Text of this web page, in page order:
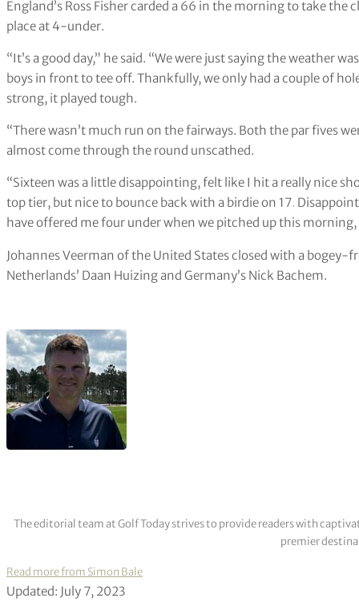
England’s Ross Fisher carded a 66 in the morning to take the
place at 4-under.
“It’s a good day,” he said. “We were just saying the weather
boys in front to tee off. Thankfully, we only had a couple of
strong, it played tough.
“There wasn’t much run on the fairways. Both the par fives
almost come through the round unscathed.
“Sixteen was a little disappointing, felt like I hit a really nice
top tier, but nice to bounce back with a birdie on 17.
have offered me four under when we pitched up this
Johannes Veerman of the United States closed with a bogey-
Netherlands’ Daan Huizing and Germany’s Nick Bachem.
The editorial team at Golf Today strives to provide readers with
premier
Read more from Simon Bale
Updated: July 7, 2023